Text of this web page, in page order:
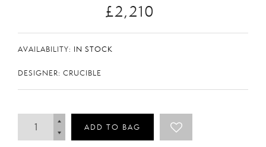
£2,210
AVAILABILITY: IN STOCK
DESIGNER: CRUCIBLE
ADD TO BAG